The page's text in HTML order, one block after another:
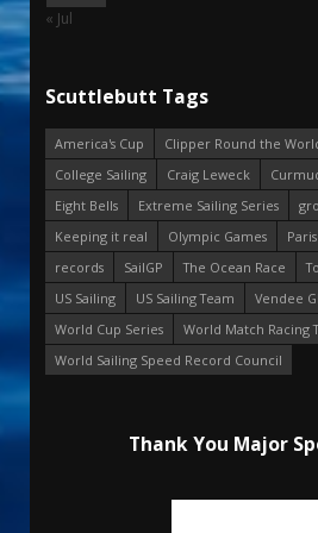
« Jul
Scuttlebutt Tags
America's Cup
Clipper Round the
College Sailing
Craig Leweck
Eight Bells
Extreme Sailing Series
Keeping it real
Olympic Games
records
SailGP The Ocean Race
US Sailing
US Sailing Team
Vendee
World Cup Series
World Match Racing
World Sailing Speed Record Council
Thank You Major